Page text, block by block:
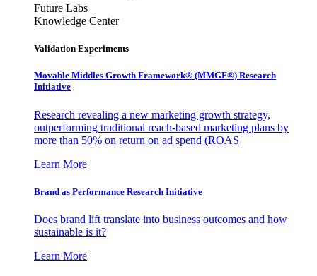
Future Labs
Knowledge Center
Validation Experiments
Movable Middles Growth Framework® (MMGF®) Research
Initiative
Research revealing a new marketing growth strategy,
outperforming traditional reach-based marketing plans by
more than 50% on return on ad spend (ROAS
Learn More
Brand as Performance Research Initiative
Does brand lift translate into business outcomes and how
sustainable is it?
Learn More